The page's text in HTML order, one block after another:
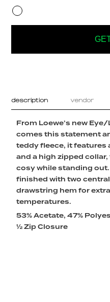
description vendor
From Loewe’s new
comes this statement
teddy fleece, it features
and a high zipped
cosy while standing out.
finished with two
drawstring hem for
temperatures.
53% Acetate, 47%
½ Zip Closure